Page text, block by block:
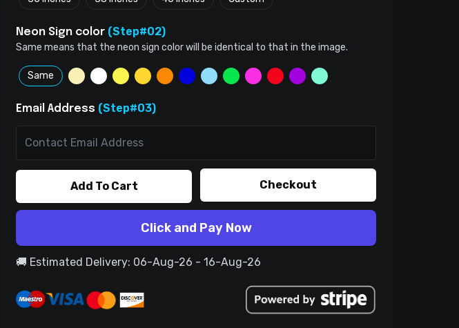
Neon Sign color (Step#02)
Same means that the neon sign color will be identical to that in the image.
Same
Email Address (Step#03)
Add To Cart Checkout
Click and Pay Now
🚚 Estimated Delivery: 06-Aug-26 - 16-Aug-26